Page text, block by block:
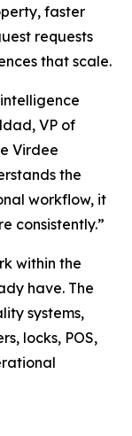
faster
requests
that scale.
VP of
Virdee
the
workflow, it
consistently.”
within the
have. The
systems,
locks, POS,